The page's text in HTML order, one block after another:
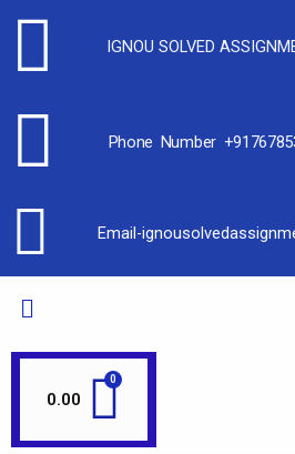
IGNOU SOLVED
Phone Number
Email-
0.00